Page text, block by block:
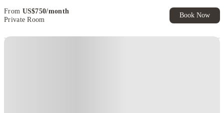
From US$750/month
Private Room
Book Now